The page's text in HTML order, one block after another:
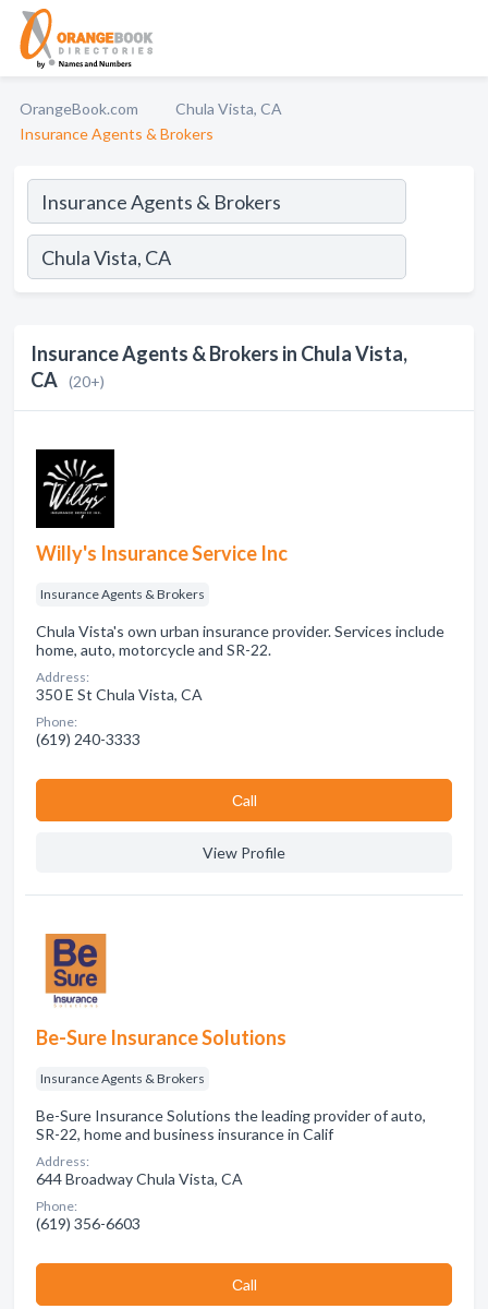
OrangeBook.com
Chula Vista, CA
Insurance Agents & Brokers
Insurance Agents & Brokers in Chula Vista,
CA (20+)
Willy's Insurance Service Inc
Insurance Agents & Brokers
Chula Vista's own urban insurance provider. Services include
home, auto, motorcycle and SR-22.
Address:
350 E St Chula Vista, CA
Phone:
(619) 240-3333
Сall
View Profile
Be-Sure Insurance Solutions
Insurance Agents & Brokers
Be-Sure Insurance Solutions the leading provider of auto,
SR-22, home and business insurance in Calif
Address:
644 Broadway Chula Vista, CA
Phone:
(619) 356-6603
Сall